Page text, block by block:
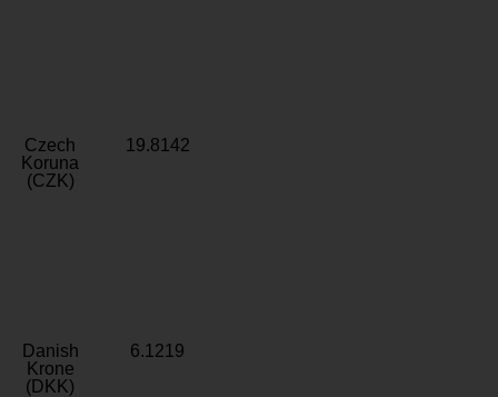
Czech
Koruna
(CZK)
19.8142
Danish
Krone
(DKK)
6.1219